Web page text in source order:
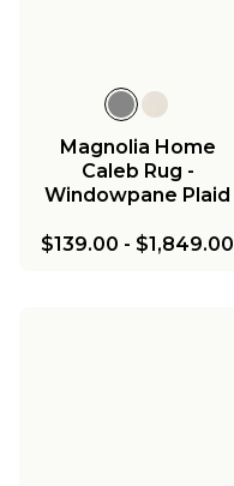
Magnolia Home
Caleb Rug -
Windowpane Plaid
$139.00 - $1,849.00